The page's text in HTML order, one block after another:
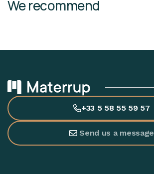
We recommend
+33 5 58 55 59 57
Send us a message